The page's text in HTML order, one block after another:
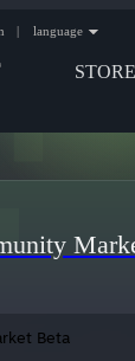
STORE
| language
Beta